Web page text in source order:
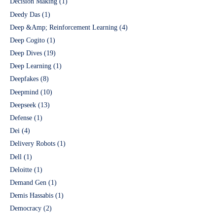
Deedy Das (1)
Deep &Amp; Reinforcement Learning (4)
Deep Cogito (1)
Deep Dives (19)
Deep Learning (1)
Deepfakes (8)
Deepmind (10)
Deepseek (13)
Defense (1)
Dei (4)
Delivery Robots (1)
Dell (1)
Deloitte (1)
Demand Gen (1)
Demis Hassabis (1)
Democracy (2)